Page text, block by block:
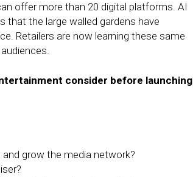
offer more than 20 digital platforms. AI
that the large walled gardens have
Retailers are now learning these same
consider before launching
grow the media network?